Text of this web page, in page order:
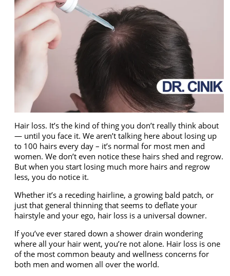
Hair loss. It’s the kind of thing you don’t really think about
— until you face it. We aren’t talking here about losing up
to 100 hairs every day – it’s normal for most men and
women. We don’t even notice these hairs shed and regrow.
But when you start losing much more hairs and regrow
less, you do notice it.
Whether it’s a receding hairline, a growing bald patch, or
just that general thinning that seems to deflate your
hairstyle and your ego, hair loss is a universal downer.
If you’ve ever stared down a shower drain wondering
where all your hair went, you’re not alone. Hair loss is one
of the most common beauty and wellness concerns for
both men and women all over the world.